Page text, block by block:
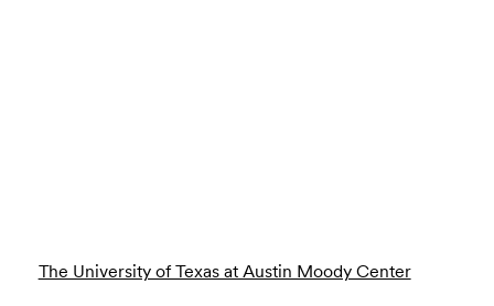
The University of Texas at Austin Moody Center